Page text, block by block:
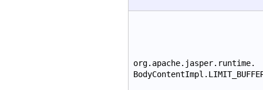
org.apache.jasper.runtime.